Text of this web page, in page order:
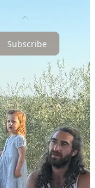
way of being!
our work.
Subscribe